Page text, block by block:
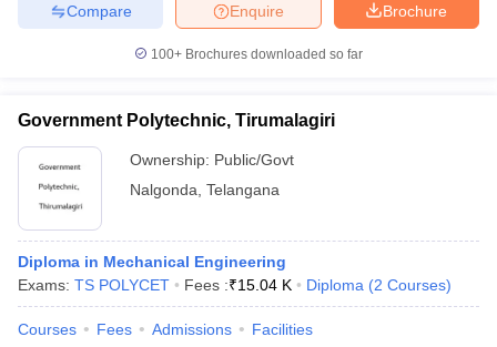
Brochure
Enquire
Compare
100+ Brochures downloaded so far
Government Polytechnic, Tirumalagiri
Ownership: Public/Govt
Nalgonda Telangana
Diploma in Mechanical Engineering
Exams: TS POLYCET Fees :₹15.04 K Diploma (2 Courses)
Courses Fees Admissions Facilities